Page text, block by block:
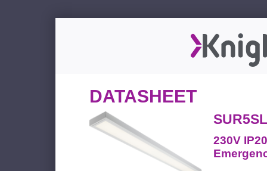
DATASHEET
230V